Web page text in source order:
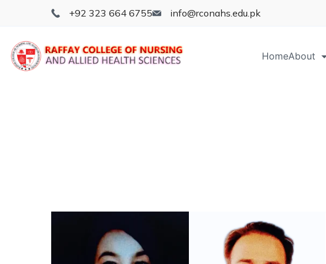
+92 323 664 6755 info@rconahs.edu.pk
HomeAbout